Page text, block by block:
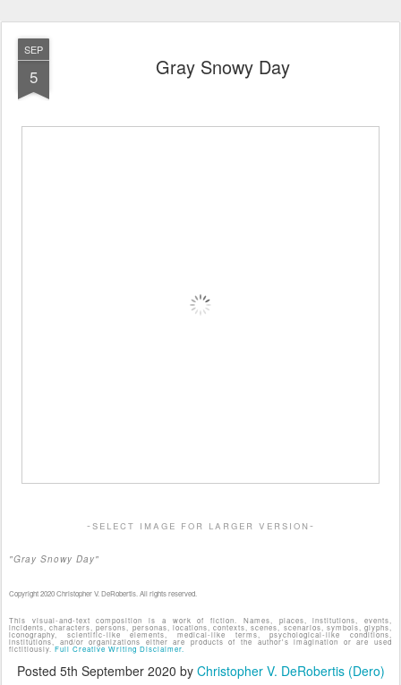
SEP
5 Gray Snowy Day
-select image for larger version-
"Gray Snowy Day"
Copyright 2020 Christopher V. DeRobertis. All rights reserved.
This visual-and-text composition is a work of fiction. Names, places, institutions, events,
incidents, characters, persons, personas, locations, contexts, scenes, scenarios, symbols, glyphs,
iconography, scientific-like elements, medical-like terms, psychological-like conditions,
institutions, and/or organizations either are products of the author's imagination or are used
fictitiously.Full Creative Writing Disclaimer.
Posted 5th September 2020 by Christopher V. DeRobertis (Dero)